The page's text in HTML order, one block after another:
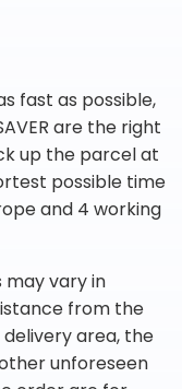
fast as possible,
are the right
up the parcel at
possible time
and 4 working
may vary in
from the
area, the
unforeseen